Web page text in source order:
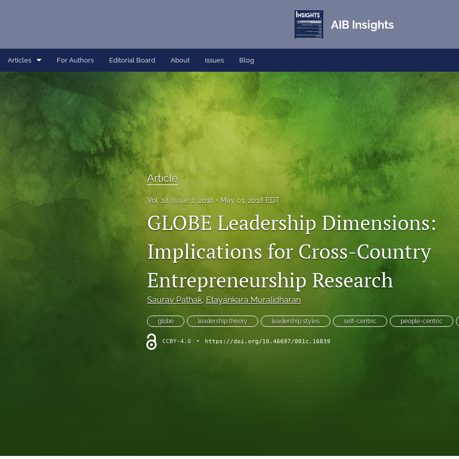
AIB Insights
Articles
Editorial
Perspective
For Authors Editorial Board About Issues Blog
Article
Vol. 18, Issue 2, 2018 May 01, 2018 EDT
GLOBE Leadership Dimensions:
Implications for Cross-Country
Entrepreneurship Research
Saurav Pathak, Etayankara Muralidharan
globe leadership theory leadership styles self-centric people-centric
CCBY-4.0 • https://doi.org/10.46697/001c.16839